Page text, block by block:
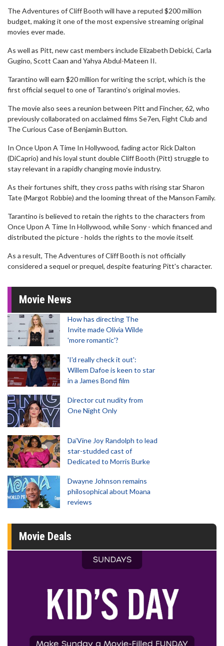
The Adventures of Cliff Booth will have a reputed $200 million
budget, making it one of the most expensive streaming original
movies ever made.
As well as Pitt, new cast members include Elizabeth Debicki, Carla
Gugino, Scott Caan and Yahya Abdul-Mateen II.
Tarantino will earn $20 million for writing the script, which is the
first official sequel to one of Tarantino's original movies.
The movie also sees a reunion between Pitt and Fincher, 62, who
previously collaborated on acclaimed films Se7en, Fight Club and
The Curious Case of Benjamin Button.
In Once Upon A Time In Hollywood, fading actor Rick Dalton
(DiCaprio) and his loyal stunt double Cliff Booth (Pitt) struggle to
stay relevant in a rapidly changing movie industry.
As their fortunes shift, they cross paths with rising star Sharon
Tate (Margot Robbie) and the looming threat of the Manson Family.
Tarantino is believed to retain the rights to the characters from
Once Upon A Time In Hollywood, while Sony - which financed and
distributed the picture - holds the rights to the movie itself.
As a result, The Adventures of Cliff Booth is not officially
considered a sequel or prequel, despite featuring Pitt's character.
Movie News
How has directing The
Invite made Olivia Wilde
'more romantic'?
'I'd really check it out':
Willem Dafoe is keen to star
in a James Bond film
Director cut nudity from
One Night Only
Da’Vine Joy Randolph to lead
star-studded cast of
Dedicated to Morris Burke
Dwayne Johnson remains
philosophical about Moana
reviews
Movie Deals